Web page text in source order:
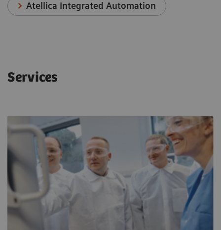
Atellica Integrated Automation
Services